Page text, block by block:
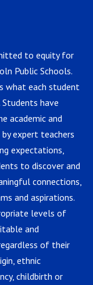
to equity for
Public Schools.
what each student
have
academic and
expert teachers
expectations,
to discover and
connections,
and aspirations.
levels of
and
of their
ethnic
childbirth or